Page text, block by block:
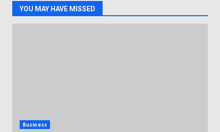
YOU MAY HAVE MISSED
Business